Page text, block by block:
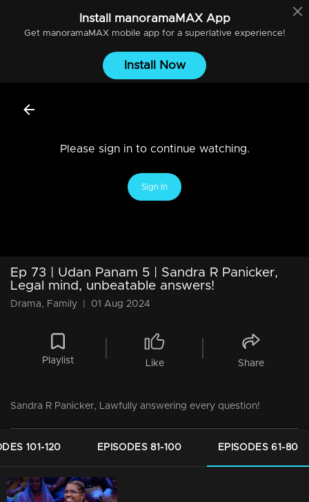
Install manoramaMAXApp
Get manoramaMAXmobile app for a superlative experience!
Install Now
Please sign in to continue watching.
Sign In
Ep 73 | Udan Panam 5 | Sandra R Panicker,
Legal mind, unbeatable answers!
Drama, Family 01 Aug 2024
Playlist Like Share
Sandra R Panicker, Lawfully answering every question!
101-120 EPISODES 81-100 EPISODES 61-80